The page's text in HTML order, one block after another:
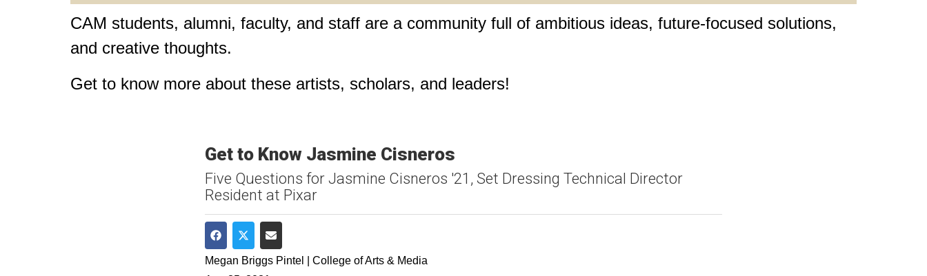
CAM students, alumni, faculty, and staff are a community full of ambitious ideas, future-focused solutions,
and creative thoughts.
Get to know more about these artists, scholars, and leaders!
Get to Know Jasmine Cisneros
Five Questions for Jasmine Cisneros '21, Set Dressing Technical Director
Resident at Pixar
Share on Facebook
Share on Twitter
Share via Email
Megan Briggs Pintel | College of Arts & Media